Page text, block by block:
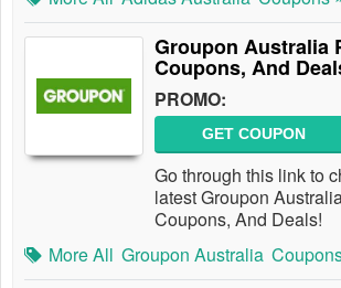
Groupon Australia
Coupons, And
PROMO:
GET COUPON
Go through this link to
latest Groupon
Coupons, And Deals!
More All Groupon Australia